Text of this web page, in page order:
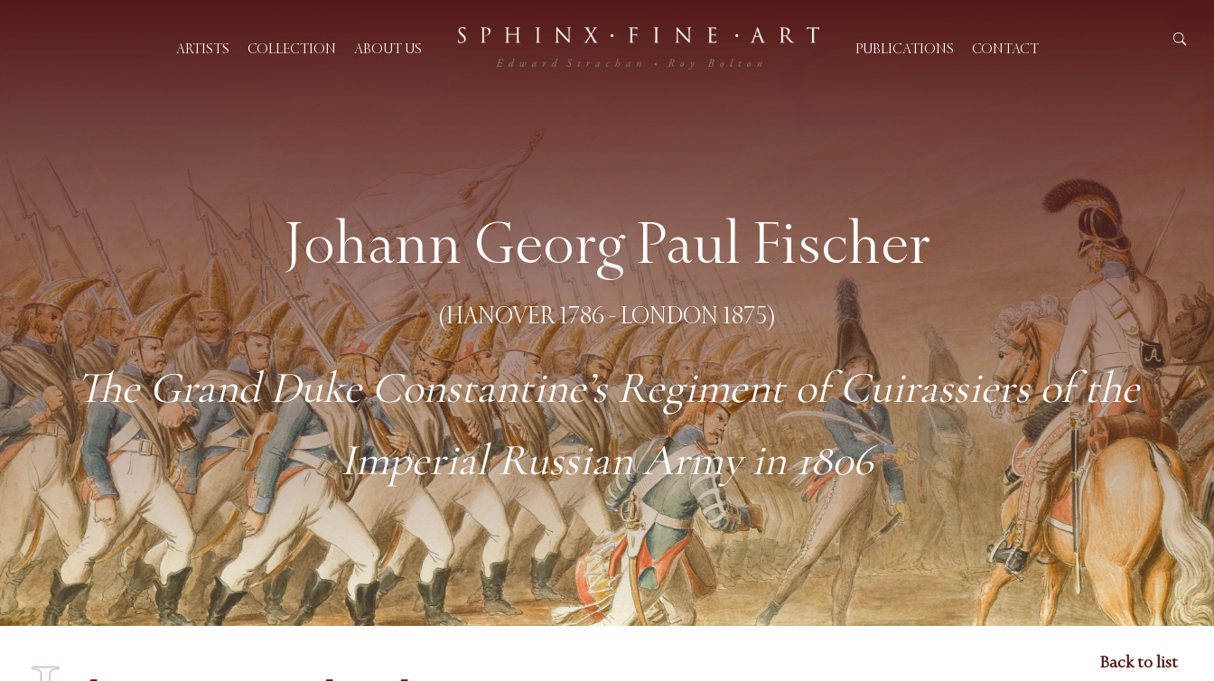
ARTISTS COLLECTION ABOUT US PUBLICATIONS CONTACT
Johann Georg Paul Fischer
(HANOVER 1786 - LONDON 1875)
The Grand Duke Constantine’s Regiment of Cuirassiers of the
Imperial Russian Army in 1806
Back to list